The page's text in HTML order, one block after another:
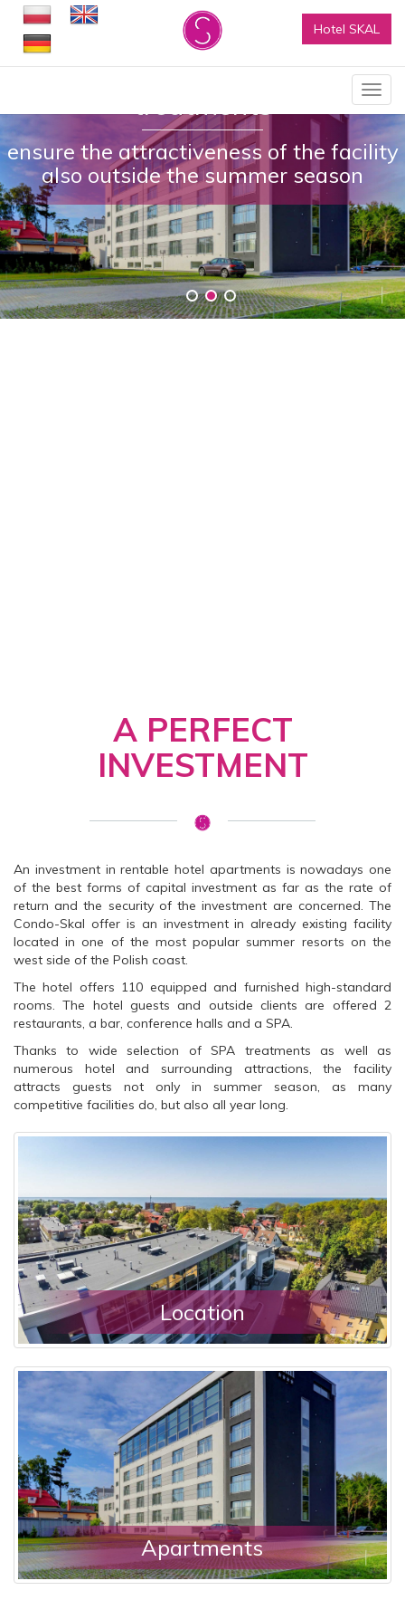
Hotel SKAL
Show
menu
Rich business offer and SPA
treatments
ensure the attractiveness of the facility
also outside the summer season
A PERFECT
INVESTMENT
An investment in rentable hotel apartments is nowadays one
of the best forms of capital investment as far as the rate of
return and the security of the investment are concerned. The
Condo-Skal offer is an investment in already existing facility
located in one of the most popular summer resorts on the
west side of the Polish coast.
The hotel offers 110 equipped and furnished high-standard
rooms. The hotel guests and outside clients are offered 2
restaurants, a bar, conference halls and a SPA.
Thanks to wide selection of SPA treatments as well as
numerous hotel and surrounding attractions, the facility
attracts guests not only in summer season, as many
competitive facilities do, but also all year long.
Location
Apartments